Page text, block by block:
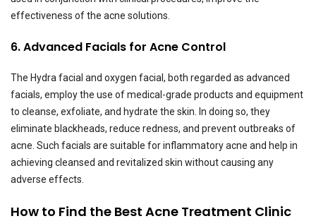
effectiveness of the acne solutions.
6. Advanced Facials for Acne Control
The Hydra facial and oxygen facial, both regarded as advanced
facials, employ the use of medical-grade products and equipment
to cleanse, exfoliate, and hydrate the skin. In doing so, they
eliminate blackheads, reduce redness, and prevent outbreaks of
acne. Such facials are suitable for inflammatory acne and help in
achieving cleansed and revitalized skin without causing any
adverse effects.
How to Find the Best Acne Treatment Clinic